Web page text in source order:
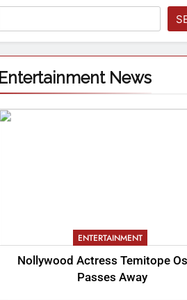
Entertainment News
ENTERTAINMENT
Nollywood Actress Temitope
Passes Away